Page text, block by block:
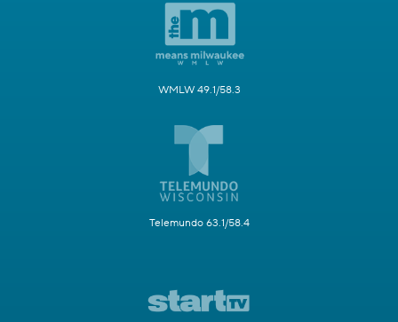
WMLW 49.1/58.3
Telemundo 63.1/58.4